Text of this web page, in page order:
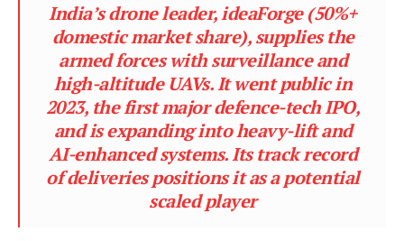
India’s drone leader, ideaForge (50%+
domestic market share), supplies the
armed forces with surveillance and
high-altitude UAVs. It went public in
2023, the first major defence-tech IPO,
and is expanding into heavy-lift and
AI-enhanced systems. Its track record
of deliveries positions it as a potential
scaled player